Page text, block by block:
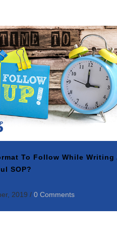
To Follow While Writing
SOP?
2019 / 0 Comments